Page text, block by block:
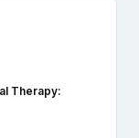
Therapy: